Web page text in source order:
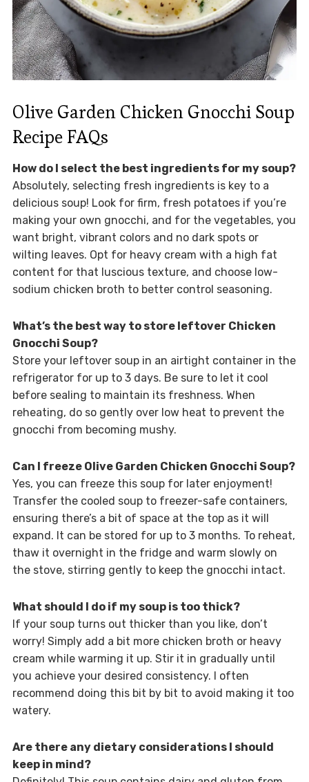
Olive Garden Chicken Gnocchi Soup
Recipe FAQs
How do I select the best ingredients for my soup?
Absolutely, selecting fresh ingredients is key to a
delicious soup! Look for firm, fresh potatoes if you’re
making your own gnocchi, and for the vegetables, you
want bright, vibrant colors and no dark spots or
wilting leaves. Opt for heavy cream with a high fat
content for that luscious texture, and choose low-
sodium chicken broth to better control seasoning.
What’s the best way to store leftover Chicken
Gnocchi Soup?
Store your leftover soup in an airtight container in the
refrigerator for up to 3 days. Be sure to let it cool
before sealing to maintain its freshness. When
reheating, do so gently over low heat to prevent the
gnocchi from becoming mushy.
Can I freeze Olive Garden Chicken Gnocchi Soup?
Yes, you can freeze this soup for later enjoyment!
Transfer the cooled soup to freezer-safe containers,
ensuring there’s a bit of space at the top as it will
expand. It can be stored for up to 3 months. To reheat,
thaw it overnight in the fridge and warm slowly on
the stove, stirring gently to keep the gnocchi intact.
What should I do if my soup is too thick?
If your soup turns out thicker than you like, don’t
worry! Simply add a bit more chicken broth or heavy
cream while warming it up. Stir it in gradually until
you achieve your desired consistency. I often
recommend doing this bit by bit to avoid making it too
watery.
Are there any dietary considerations I should
keep in mind?